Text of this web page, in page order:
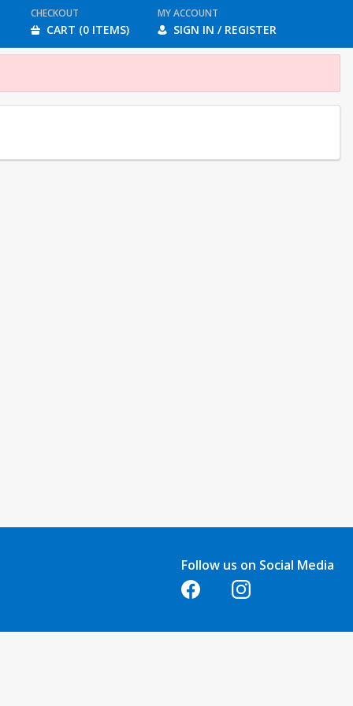
CHECKOUT
CART (0 ITEMS)
MY ACCOUNT
SIGN IN / REGISTER
Follow us on Social Media
Opens in a new tabOpens in a new tab